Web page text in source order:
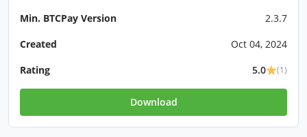
Min. BTCPay Version
2.3.7
Created
Oct 04, 2024
Rating
5.0 (1)
Download